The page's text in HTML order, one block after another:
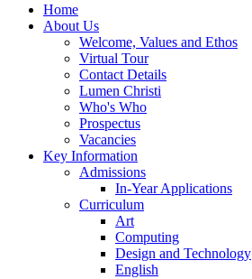
Home
About Us
Welcome, Values and Ethos
Virtual Tour
Contact Details
Lumen Christi
Who's Who
Prospectus
Vacancies
Key Information
Admissions
In-Year Applications
Curriculum
Art
Computing
Design and Technology
English